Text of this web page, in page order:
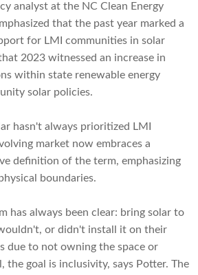
analyst at the NC Clean Energy
that the past year marked a
for LMI communities in solar
2023 witnessed an increase in
within state renewable energy
solar policies.
hasn't always prioritized LMI
market now embraces a
definition of the term, emphasizing
boundaries.
has always been clear: bring solar to
or didn't install it on their
due to not owning the space or
the goal is inclusivity, says Potter. The